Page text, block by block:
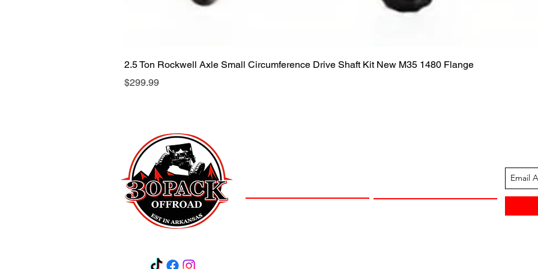
Quick View
2.5 Ton Rockwell Axle Small Circumference Drive Shaft Kit New M35 1480 Flange
Price
$299.99